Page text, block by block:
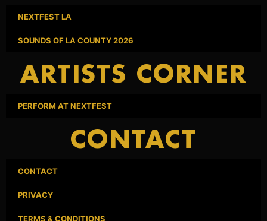
NEXTFEST LA
SOUNDS OF LA COUNTY 2026
ARTISTS CORNER
PERFORM AT NEXTFEST
CONTACT
CONTACT
PRIVACY
TERMS & CONDITIONS